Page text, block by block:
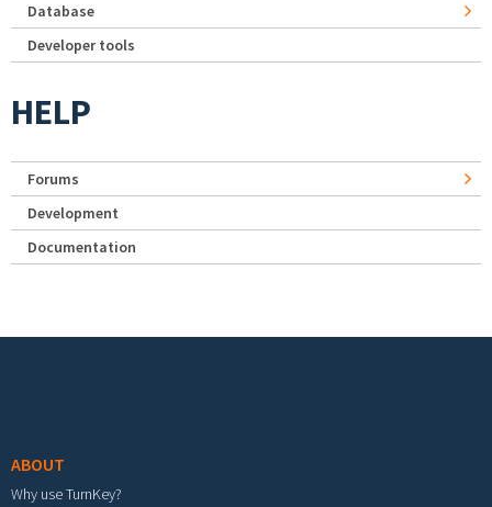
Database
Developer tools
HELP
Forums
Development
Documentation
ABOUT
Why use TurnKey?